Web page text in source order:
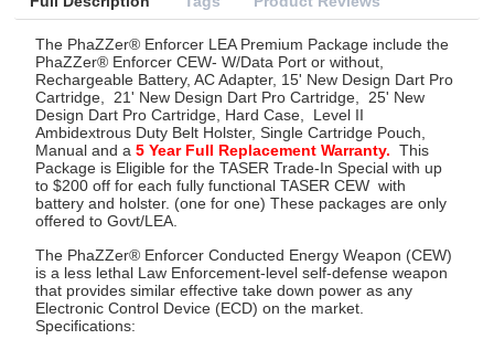
The PhaZZer® Enforcer LEA Premium Package include the
PhaZZer® Enforcer CEW- W/Data Port or without,
Rechargeable Battery, AC Adapter, 15' New Design Dart Pro
Cartridge, 21' New Design Dart Pro Cartridge, 25' New
Design Dart Pro Cartridge, Hard Case,
Level II
Ambidextrous Duty Belt Holster, Single Cartridge Pouch,
Manual and a5 Year Full Replacement Warranty. This
Package is Eligible for the TASER Trade-In Special with up
to $200 off for each fully functional TASER CEW with
battery and holster. (one for one) These packages are only
offered to Govt/LEA.
The PhaZZer® Enforcer Conducted Energy Weapon (CEW)
is a less lethal Law Enforcement-level self-defense weapon
that provides similar effective take down power as any
Electronic Control Device (ECD) on the market.
Specifications: